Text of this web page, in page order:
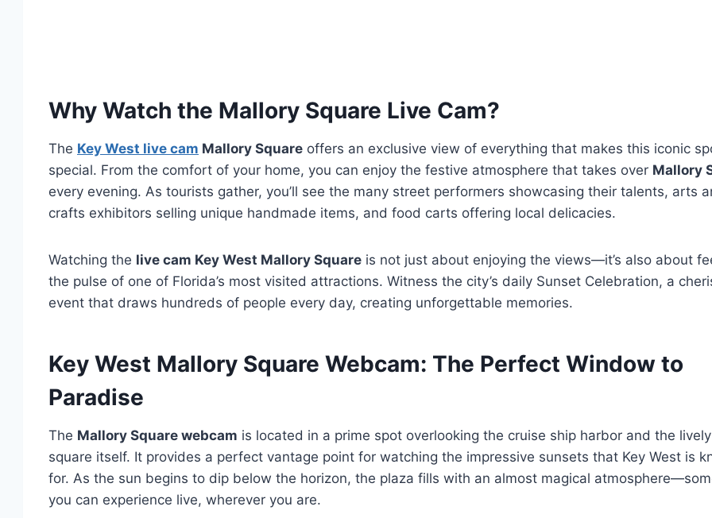
Why Watch the Mallory Square Live Cam?
The Key West live cam Mallory Square offers an exclusive view of everything that makes this iconic
special. From the comfort of your home, you can enjoy the festive atmosphere that takes over Mallory
every evening. As tourists gather, you’ll see the many street performers showcasing their talents, arts
crafts exhibitors selling unique handmade items, and food carts offering local delicacies.
Watching the live cam Key West Mallory Square is not just about enjoying the views—it’s also about
the pulse of one of Florida’s most visited attractions. Witness the city’s daily Sunset Celebration, a
event that draws hundreds of people every day, creating unforgettable memories.
Key West Mallory Square Webcam: The Perfect Window to
Paradise
The Mallory Square webcam is located in a prime spot overlooking the cruise ship harbor and the lively
square itself. It provides a perfect vantage point for watching the impressive sunsets that Key West is
for. As the sun begins to dip below the horizon, the plaza fills with an almost magical
you can experience live, wherever you are.